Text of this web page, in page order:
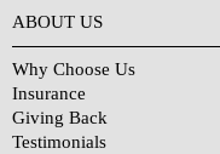
ABOUT US
Why Choose Us
Insurance
Giving Back
Testimonials